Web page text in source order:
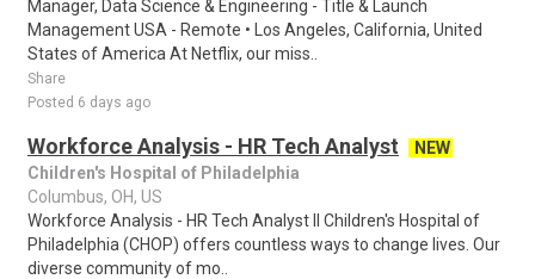
Manager, Data Science & Engineering - Title & Launch
Management USA - Remote • Los Angeles, California, United
States of America At Netflix, our miss..
Share
Posted 6 days ago
Workforce Analysis - HR Tech Analyst
NEW
Children's Hospital of Philadelphia
Columbus, OH, US
Workforce Analysis - HR Tech Analyst II Children's Hospital of
Philadelphia (CHOP) offers countless ways to change lives. Our
diverse community of mo..